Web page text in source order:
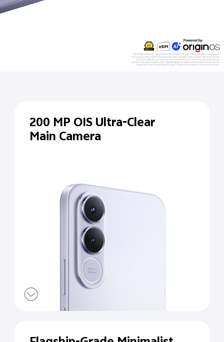
200 MP OIS Ultra-Clear
Main Camera